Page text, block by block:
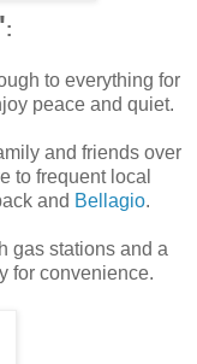
:
to everything for
peace and quiet.
and friends over
to frequent local
and Bellagio.
gas stations and a
for convenience.